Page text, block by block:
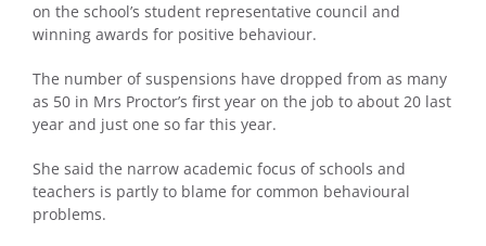
on the school’s student representative council and
winning awards for positive behaviour.
The number of suspensions have dropped from as many
as 50 in Mrs Proctor’s first year on the job to about 20 last
year and just one so far this year.
She said the narrow academic focus of schools and
teachers is partly to blame for common behavioural
problems.